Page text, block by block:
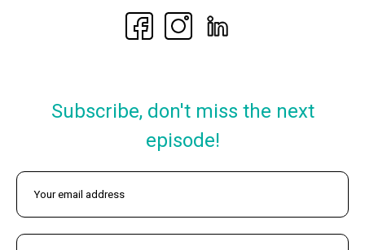
Subscribe, don't miss the next
episode!